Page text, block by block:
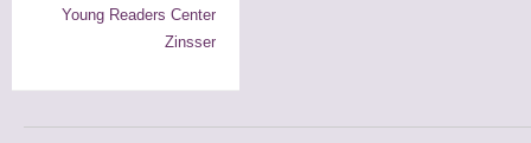
Young Readers Center
Zinsser